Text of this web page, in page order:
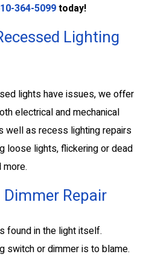
364-5099today!
Lighting
lights have issues, we offer
electrical and mechanical
well as recess lighting repairs
loose lights, flickering or dead
Repair
found in the light itself.
switch or dimmer is to blame.